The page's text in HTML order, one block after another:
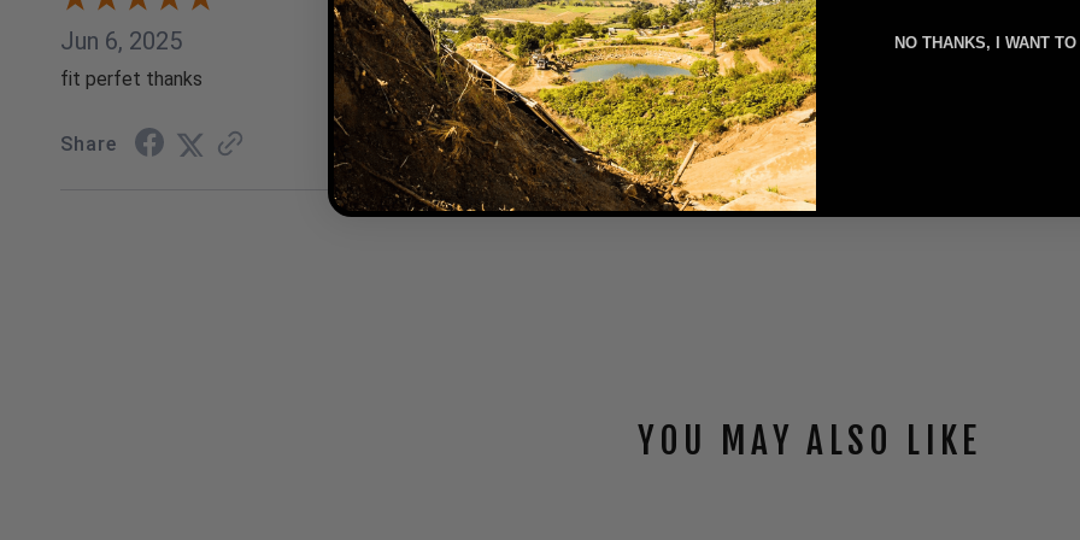
Jun 6, 2025
fit perfet thanks
Share
YOU MAY ALSO LIKE
NO THANKS, I WANT